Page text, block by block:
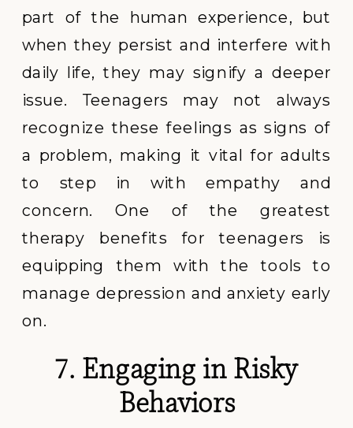
part of the human experience, but
when they persist and interfere with
daily life, they may signify a deeper
issue. Teenagers may not always
recognize these feelings as signs of
a problem, making it vital for adults
to step in with empathy and
concern. One of the greatest
therapy benefits for teenagers is
equipping them with the tools to
manage depression and anxiety early
on.
7. Engaging in Risky
Behaviors